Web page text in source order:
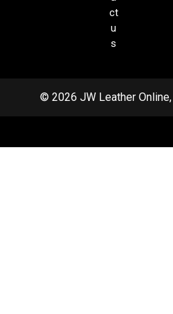
ct
u
s
© 2026 JW Leather